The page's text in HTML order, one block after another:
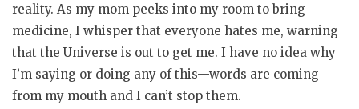
reality. As my mom peeks into my room to bring
medicine, I whisper that everyone hates me, warning
that the Universe is out to get me. I have no idea why
I’m saying or doing any of this—words are coming
from my mouth and I can’t stop them.